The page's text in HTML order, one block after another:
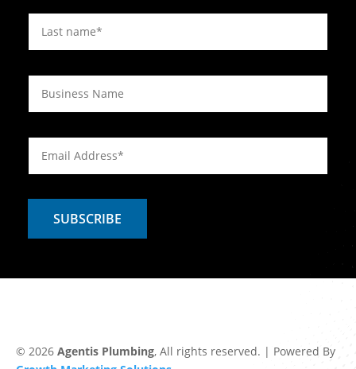
© 2026 Agentis Plumbing, All rights reserved. | Powered By